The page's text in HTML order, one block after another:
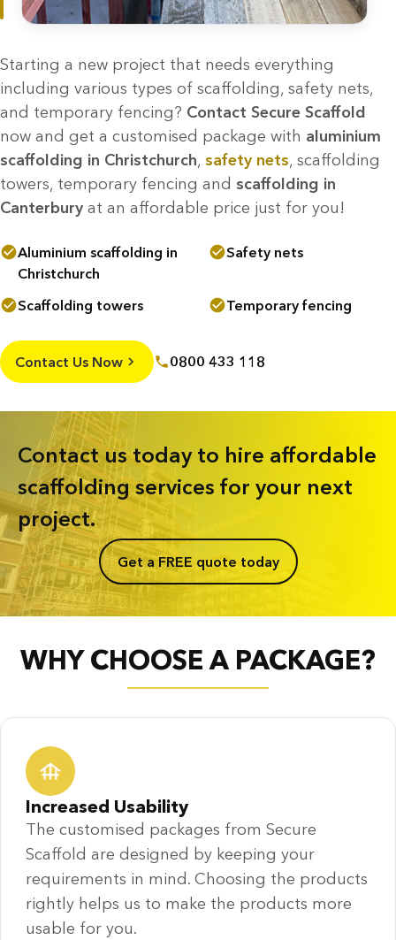
Starting a new project that needs everything
including various types of scaffolding, safety nets,
and temporary fencing? Contact Secure Scaffold
now and get a customised package with aluminium
scaffolding in Christchurch, safety nets, scaffolding
towers, temporary fencing and scaffolding in
Canterbury at an affordable price just for you!
Aluminium scaffolding in
Christchurch
Safety nets
Scaffolding towers Temporary fencing
Contact Us Now 0800 433 118
Contact us today to hire affordable
scaffolding services for your next
project.
Get a FREE quote today
WHY CHOOSE A PACKAGE?
Increased Usability
The customised packages from Secure
Scaffold are designed by keeping your
requirements in mind. Choosing the products
rightly helps us to make the products more
usable for you.